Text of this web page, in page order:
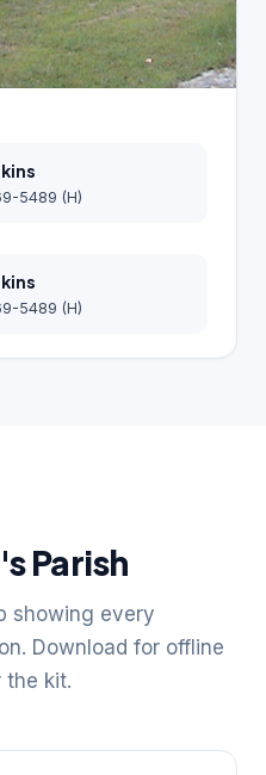
5489 (H)
5489 (H)
Parish
showing every
Download for offline
the kit.